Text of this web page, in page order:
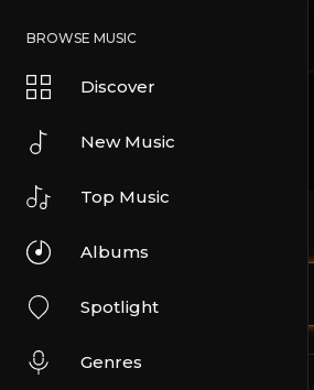
BROWSE MUSIC
Discover
New Music
Top Music
Albums
Spotlight
Genres
CONTACT US